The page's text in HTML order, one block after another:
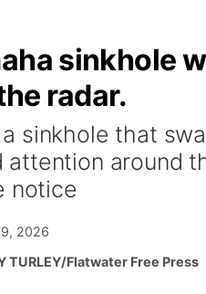
sinkhole
radar.
sinkhole that
attention around
notice
2026
TURLEY/Flatwater Free Press